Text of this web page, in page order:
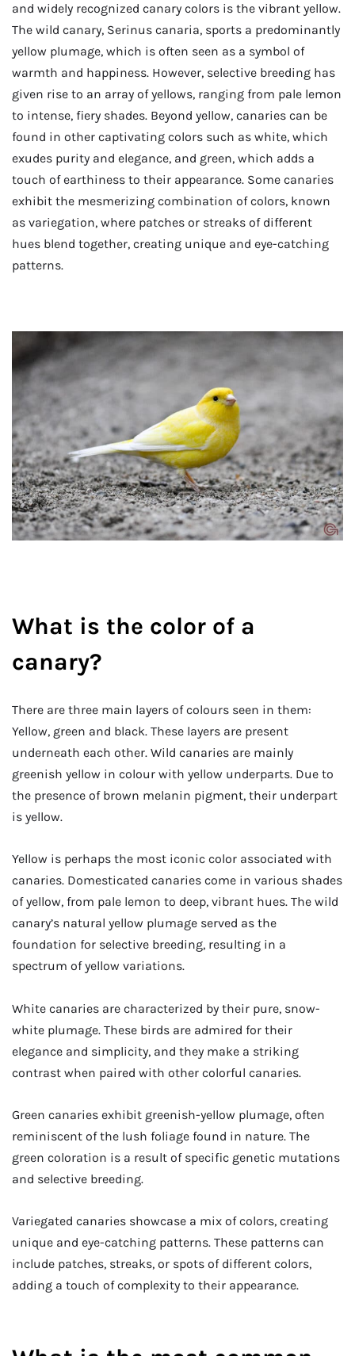
and widely recognized canary colors is the vibrant yellow.
The wild canary, Serinus canaria, sports a predominantly
yellow plumage, which is often seen as a symbol of
warmth and happiness. However, selective breeding has
given rise to an array of yellows, ranging from pale lemon
to intense, fiery shades. Beyond yellow, canaries can be
found in other captivating colors such as white, which
exudes purity and elegance, and green, which adds a
touch of earthiness to their appearance. Some canaries
exhibit the mesmerizing combination of colors, known
as variegation, where patches or streaks of different
hues blend together, creating unique and eye-catching
patterns.
What is the color of a
canary?
There are three main layers of colours seen in them:
Yellow, green and black. These layers are present
underneath each other. Wild canaries are mainly
greenish yellow in colour with yellow underparts. Due to
the presence of brown melanin pigment, their underpart
is yellow.
Yellow is perhaps the most iconic color associated with
canaries. Domesticated canaries come in various shades
of yellow, from pale lemon to deep, vibrant hues. The wild
canary’s natural yellow plumage served as the
foundation for selective breeding, resulting in a
spectrum of yellow variations.
White canaries are characterized by their pure, snow-
white plumage. These birds are admired for their
elegance and simplicity, and they make a striking
contrast when paired with other colorful canaries.
Green canaries exhibit greenish-yellow plumage, often
reminiscent of the lush foliage found in nature. The
green coloration is a result of specific genetic mutations
and selective breeding.
Variegated canaries showcase a mix of colors, creating
unique and eye-catching patterns. These patterns can
include patches, streaks, or spots of different colors,
adding a touch of complexity to their appearance.